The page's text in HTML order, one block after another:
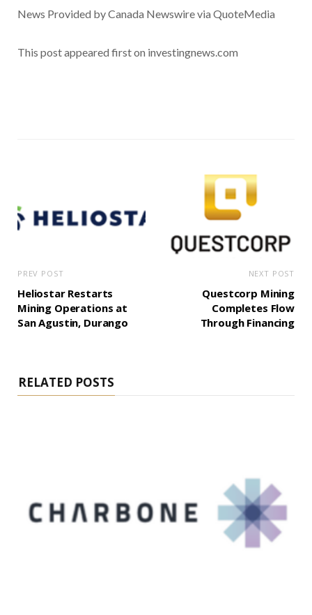
News Provided by Canada Newswire via QuoteMedia
This post appeared first on investingnews.com
PREV POST
Heliostar Restarts
Mining Operations at
San Agustin, Durango
NEXT POST
Questcorp Mining
Completes Flow
Through Financing
RELATED POSTS